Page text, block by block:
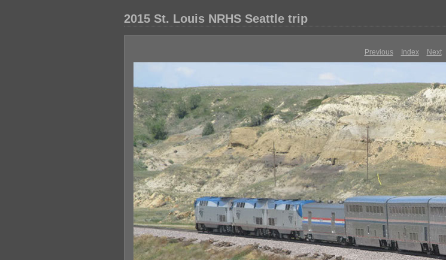
2015 St. Louis NRHS Seattle trip
Previous Index Next